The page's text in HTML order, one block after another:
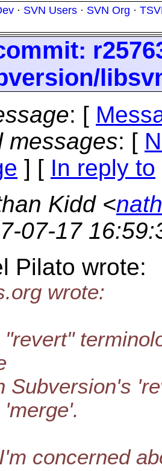
· SVN Users · SVN Org ·
: [
messages: [
] [ In reply to
Kidd <
07-17
Pilato wrote:
org wrote:
"revert"
Subversion's
concerned